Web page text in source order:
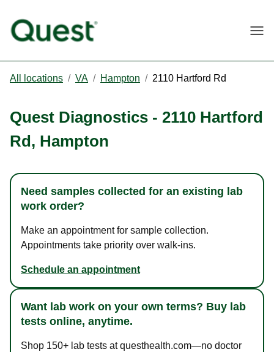
All locations / VA / Hampton / 2110 Hartford Rd
Quest Diagnostics - 2110 Hartford
Rd, Hampton
Need samples collected for an existing lab
work order?
Make an appointment for sample collection.
Appointments take priority over walk-ins.
Schedule an appointment
Want lab work on your own terms? Buy lab
tests online, anytime.
Shop 150+ lab tests at questhealth.com—no doctor